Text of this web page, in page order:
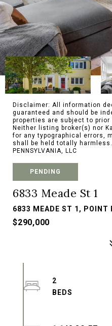
Disclaimer: All information
guaranteed and should be
properties are subject to
Neither listing broker(s) nor
for any typographical errors,
shall be held totally
PENNSYLVANIA, LLC
PENDING
6833 Meade St 1
6833 MEADE ST 1, POINT
$290,000
2